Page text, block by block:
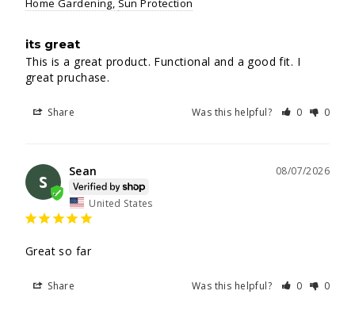
Home Gardening Sun Protection
its great
This is a great product. Functional and a good fit. I
great pruchase.
Share Was this helpful? 0 0
S
08/07/2026
Sean
United States
Great so far
Share Was this helpful? 0 0